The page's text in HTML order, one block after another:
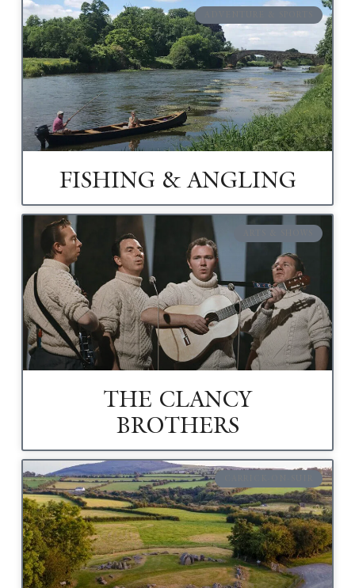
FISHING & ANGLING
THE CLANCY
BROTHERS